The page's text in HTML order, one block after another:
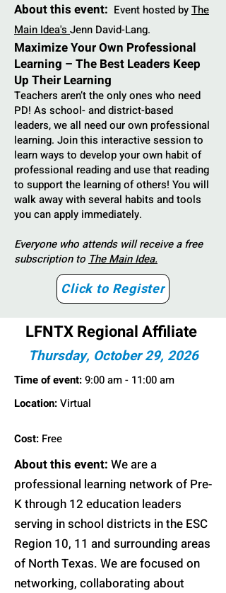
About this event: Event hosted byThe
Main Idea's Jenn David-Lang.
Maximize Your Own Professional
Learning – The Best Leaders Keep
Up Their Learning
Teachers aren’t the only ones who need
PD! As school- and district-based
leaders, we all need our own professional
learning. Join this interactive session to
learn ways to develop your own habit of
professional reading and use that reading
to support the learning of others! You will
walk away with several habits and tools
you can apply immediately.
Everyone who attends will receive a free
subscription to The Main Idea.
Click to Register
LFNTX Regional Affiliate
Thursday, October 29, 2026
Time of event:9:00 am - 11:00 am
Location:Virtual
Cost: Free
About this event: We are a
professional learning network of Pre-
K through 12 education leaders
serving in school districts in the ESC
Region 10, 11 and surrounding areas
of North Texas. We are focused on
networking, collaborating about